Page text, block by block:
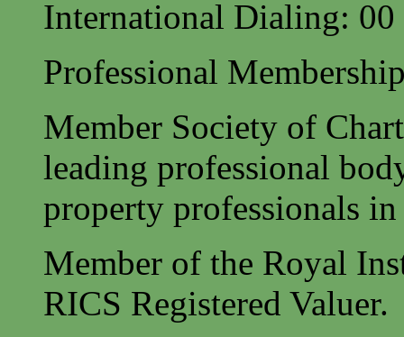
International Dialing: 00
Professional
Member Society of
leading professional
property professionals
Member of the Royal
RICS Registered Valuer.